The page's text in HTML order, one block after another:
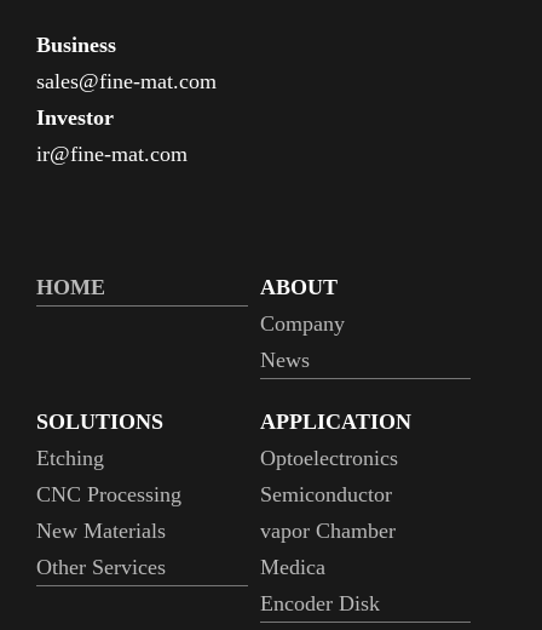
Business
sales@fine-mat.com
Investor
ir@fine-mat.com
HOME
ABOUT
Company
News
SOLUTIONS
Etching
CNC Processing
New Materials
Other Services
APPLICATION
Optoelectronics
Semiconductor
vapor Chamber
Medica
Encoder Disk